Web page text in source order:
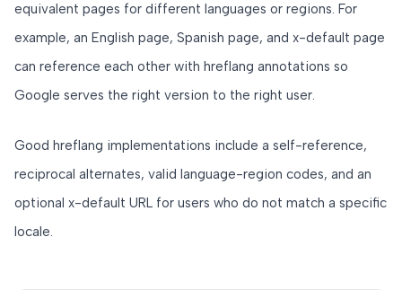
equivalent pages for different languages or regions. For
example, an English page, Spanish page, and x-default page
can reference each other with hreflang annotations so
Google serves the right version to the right user.
Good hreflang implementations include a self-reference,
reciprocal alternates, valid language-region codes, and an
optional x-default URL for users who do not match a specific
locale.